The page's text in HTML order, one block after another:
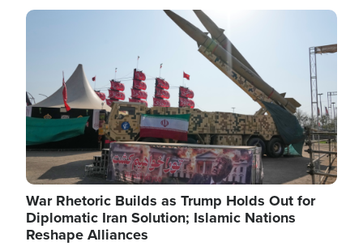
Image
War Rhetoric Builds as Trump Holds Out for
Diplomatic Iran Solution; Islamic Nations
Reshape Alliances